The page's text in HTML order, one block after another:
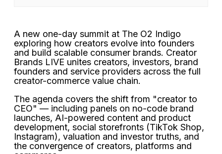
A new one-day summit at The O2 Indigo
exploring how creators evolve into founders
and build scalable consumer brands. Creator
Brands LIVE unites creators, investors, brand
founders and service providers across the full
creator-commerce value chain.
The agenda covers the shift from "creator to
CEO" — including panels on no-code brand
launches, AI-powered content and product
development, social storefronts (TikTok Shop,
Instagram), valuation and investor truths, and
the convergence of creators, platforms and